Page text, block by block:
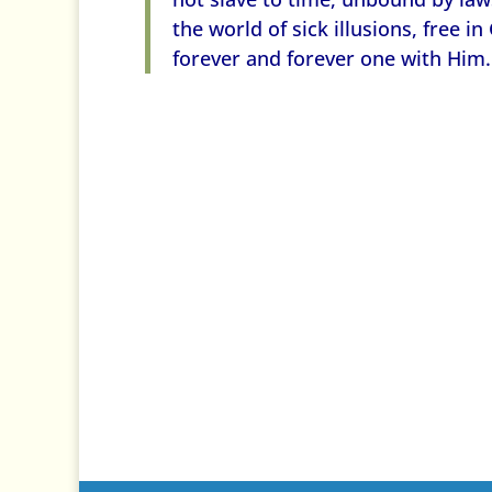
the world of sick illusions, free in
forever and forever one with Him.